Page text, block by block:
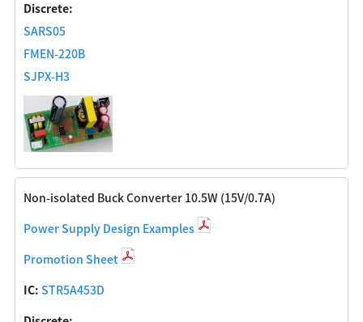
Discrete:
SARS05
FMEN-220B
SJPX-H3
Non-isolated Buck Converter 10.5W (15V/0.7A)
Power Supply Design Examples
Promotion Sheet
IC: STR5A453D